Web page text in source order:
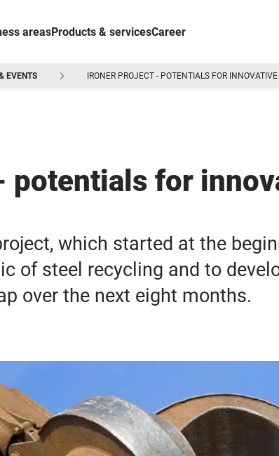
areasProducts & servicesCareer
EVENTS IRONER PROJECT - POTENTIALS FOR
potentials for
which started at the
of steel recycling and to
over the next eight months.